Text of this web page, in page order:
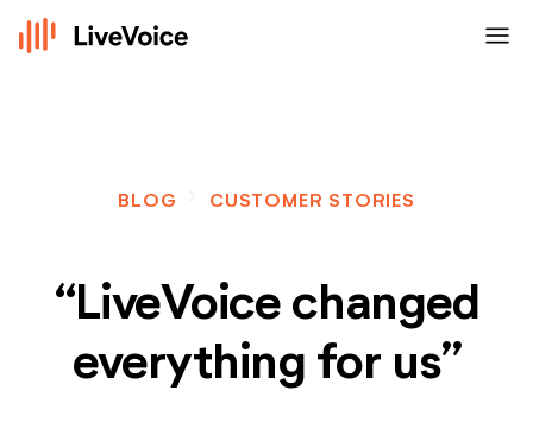
menu
BLOG CUSTOMER STORIES
“LiveVoice changed
everything for us”